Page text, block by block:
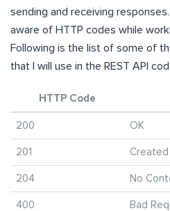
sending and receiving
aware of HTTP codes while
Following is the list of some of
that I will use in the REST API
HTTP Code
200 OK
201 Created
204 No
400 Bad